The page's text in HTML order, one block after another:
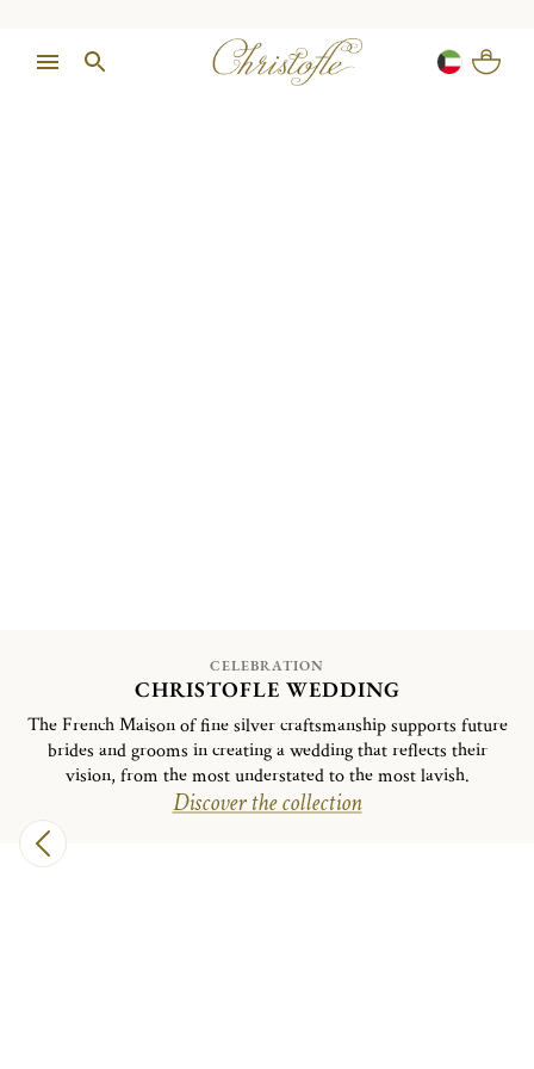
CELEBRATION
CHRISTOFLE WEDDING
The French Maison of fine silver craftsmanship supports future
brides and grooms in creating a wedding that reflects their
vision, from the most understated to the most lavish.
Discover the collection